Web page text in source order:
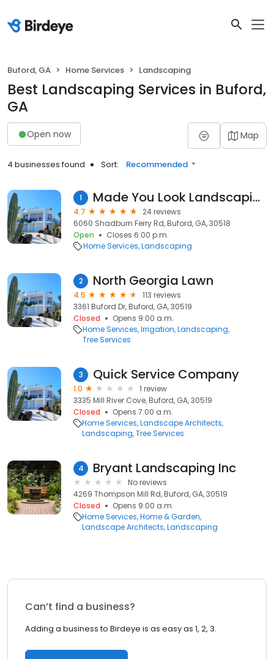
Buford, GA Home Services Landscaping
Best Landscaping Services in Buford,
GA
Open now Map
4 businesses found Sort: Recommended
1 Made You Look Landscaping
4.7
24 reviews
6060 Shadburn Ferry Rd, Buford, GA, 30518
Open
Closes 6:00 p.m.
Home Services Landscaping
2 North Georgia Lawn
4.5
113 reviews
3361 Buford Dr, Buford, GA, 30519
Closed
Opens 9:00 a.m.
Home Services Irrigation Landscaping
Tree Services
3 Quick Service Company
1.0
1 review
3335 Mill River Cove, Buford, GA, 30519
Closed
Opens 7:00 a.m.
Home Services Landscape Architects
Landscaping Tree Services
4 Bryant Landscaping Inc
No reviews
4269 Thompson Mill Rd, Buford, GA, 30519
Closed
Opens 9:00 a.m.
Home Services Home & Garden
Landscape Architects Landscaping
Can’t find a business?
Adding a business to Birdeye is as easy as 1, 2, 3.